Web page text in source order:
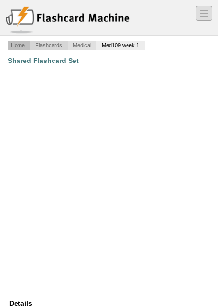
―
―
―
Home Flashcards Medical Med109 week 1
Shared Flashcard Set
Details